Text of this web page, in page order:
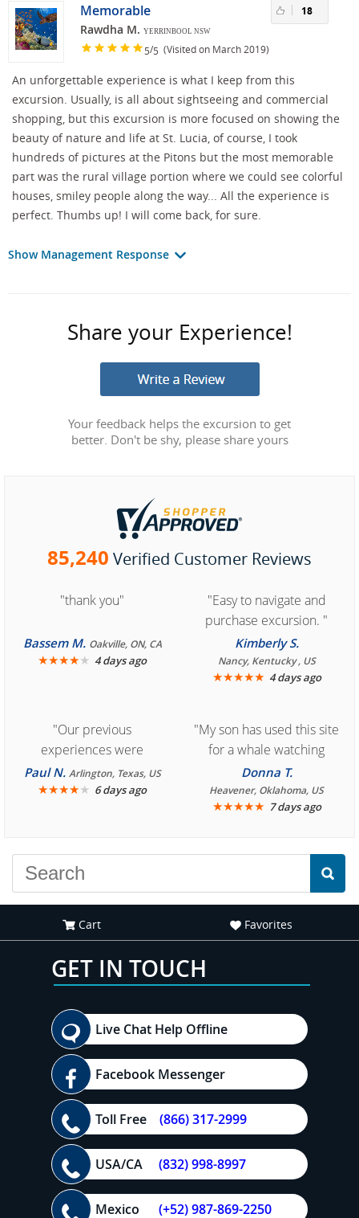
Memorable
Rawdha M. YERRINBOOL NSW
5/5 (Visited on March 2019)
18
An unforgettable experience is what I keep from this
excursion. Usually, is all about sightseeing and commercial
shopping, but this excursion is more focused on showing the
beauty of nature and life at St. Lucia, of course, I took
hundreds of pictures at the Pitons but the most memorable
part was the rural village portion where we could see colorful
houses, smiley people along the way... All the experience is
perfect. Thumbs up! I will come back, for sure.
Show Management Response
Share your Experience!
Your feedback helps the excursion to get
better. Don't be shy, please share yours
85,240 Verified Customer Reviews
"thank you"
Bassem M. Oakville, ON, CA
★★★★★ 4 days ago
"Easy to navigate and
purchase excursion. "
Kimberly S.
Nancy, Kentucky , US
★★★★★ 4 days ago
"Our previous
experiences were
consistently enjoyable.
We are looking forward to
Paul N. Arlington, Texas, US
★★★★★ 6 days ago
"My son has used this site
for a whale watching
crew three years ago and
it was amazing. I
recommend your site to
Donna T.
Heavener, Oklahoma, US
★★★★★ 7 days ago
Cart Favorites
GET IN TOUCH
Live Chat Help Offline
Facebook Messenger
Toll Free (866) 317-2999
USA/CA (832) 998-8997
Mexico (+52) 987-869-2250